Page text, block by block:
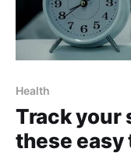
Health
Track your
these